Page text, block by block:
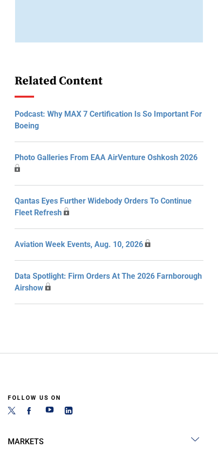
Related Content
Podcast: Why MAX 7 Certification Is So Important For
Boeing
Photo Galleries From EAA AirVenture Oshkosh 2026
Qantas Eyes Further Widebody Orders To Continue
Fleet Refresh
Aviation Week Events, Aug. 10, 2026
Data Spotlight: Firm Orders At The 2026 Farnborough
Airshow
FOLLOW US ON
MARKETS